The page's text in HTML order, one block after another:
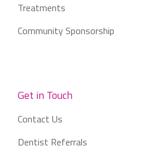
Treatments
Community Sponsorship
Get in Touch
Contact Us
Dentist Referrals